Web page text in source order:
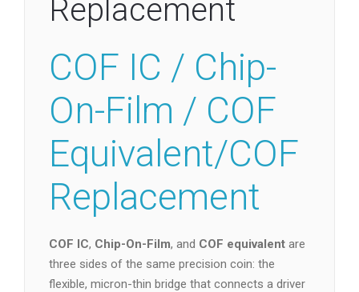
Replacement
COF IC / Chip-
On-Film / COF
Equivalent/COF
Replacement
COF IC, Chip-On-Film, and COF equivalent are
three sides of the same precision coin: the
flexible, micron-thin bridge that connects a driver